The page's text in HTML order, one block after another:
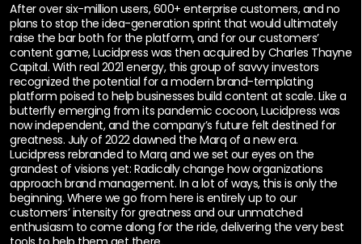
After over six-million users, 600+ enterprise customers, and no
plans to stop the idea-generation sprint that would ultimately
raise the bar both for the platform, and for our customers’
content game, Lucidpress was then acquired by Charles Thayne
Capital. With real 2021 energy, this group of savvy investors
recognized the potential for a modern brand-templating
platform poised to help businesses build content at scale. Like a
butterfly emerging from its pandemic cocoon, Lucidpress was
now independent, and the company’s future felt destined for
greatness. July of 2022 dawned the Marq of a new era.
Lucidpress rebranded to Marq and we set our eyes on the
grandest of visions yet: Radically change how organizations
approach brand management. In a lot of ways, this is only the
beginning. Where we go from here is entirely up to our
customers’ intensity for greatness and our unmatched
enthusiasm to come along for the ride, delivering the very best